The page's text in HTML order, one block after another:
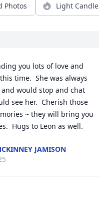
Photos Light Candle
you lots of love and
time.  She was always
and would stop and chat
see her.  Cherish those
~ they will bring you
Hugs to Leon as well.
JAMISON